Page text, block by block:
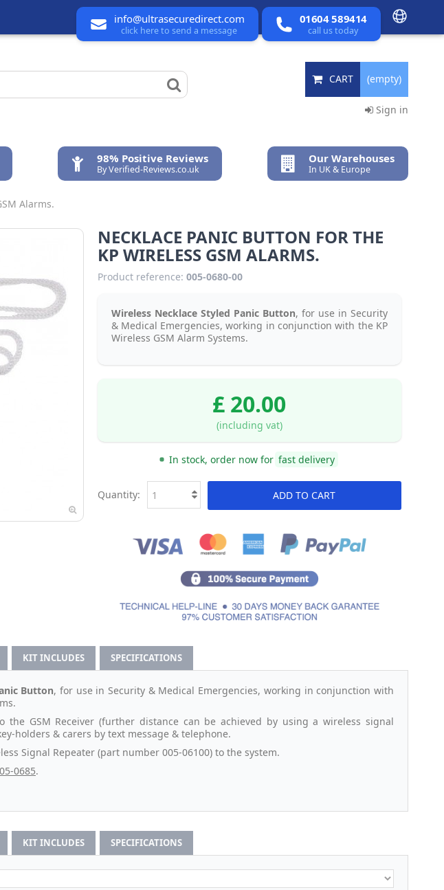
info@ultrasecuredirect.com
click here to send a message
01604 589414
call us today
CART (empty)
Sign in
98% Positive Reviews
By Verified-Reviews.co.uk
Our Warehouses
In UK & Europe
Alarms.
NECKLACE PANIC BUTTON FOR THE
KP WIRELESS GSM ALARMS.
Product reference: 005-0680-00
Wireless Necklace Styled Panic Button, for use in Security
& Medical Emergencies, working in conjunction with the KP
Wireless GSM Alarm Systems.
£ 20.00
(including vat)
In stock, order now for fast delivery
ADD TO CART
Quantity:
KIT INCLUDES SPECIFICATIONS
Button, for use in Security & Medical Emergencies, working in conjunction with
GSM Receiver (further distance can be achieved by using a wireless signal
holders & carers by text message & telephone.
Signal Repeater (part number 005-06100) to the system.
0685.
KIT INCLUDES SPECIFICATIONS